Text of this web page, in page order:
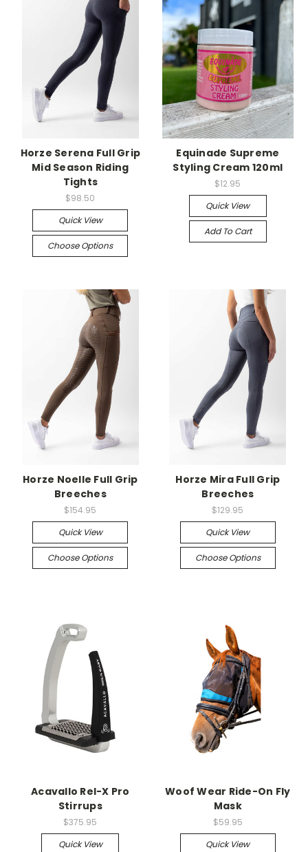
Horze Serena Full Grip
Mid Season Riding
Tights
$98.50
Quick View
Choose Options
Equinade Supreme
Styling Cream 120ml
$12.95
Quick View
Add To Cart
Horze Noelle Full Grip
Breeches
$154.95
Quick View
Choose Options
Horze Mira Full Grip
Breeches
$129.95
Quick View
Choose Options
Acavallo Rel-X Pro
Stirrups
$375.95
Quick View
Woof Wear Ride-On Fly
Mask
$59.95
Quick View